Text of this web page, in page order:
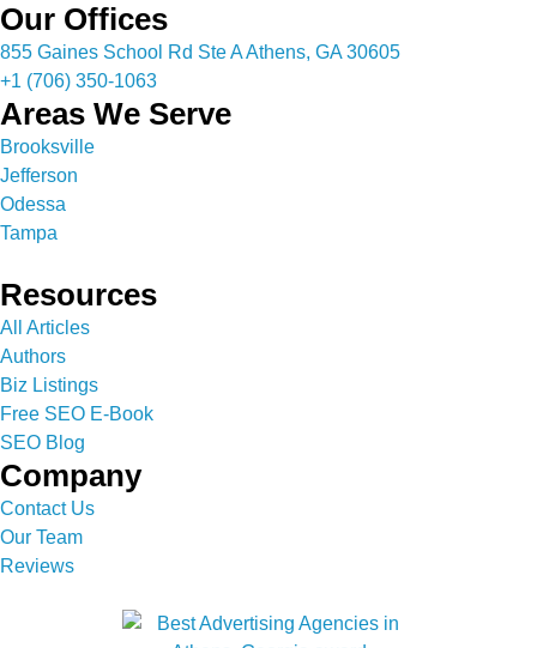
Our Offices
855 Gaines School Rd Ste A Athens, GA 30605
+1 (706) 350-1063
Areas We Serve
Brooksville
Jefferson
Odessa
Tampa
Resources
All Articles
Authors
Biz Listings
Free SEO E-Book
SEO Blog
Company
Contact Us
Our Team
Reviews